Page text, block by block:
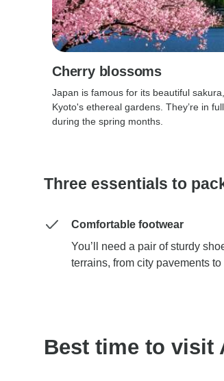
Cherry blossoms
Japan is famous for its beautiful
Kyoto's ethereal gardens. They’re in
during the spring months.
Three essentials to
Comfortable footwear
You’ll need a pair of sturdy
terrains, from city pavements to
Best time to visit